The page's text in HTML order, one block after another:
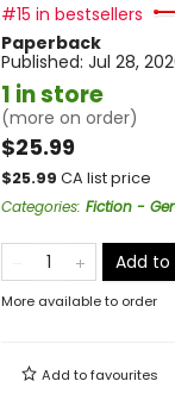
#15 in bestsellers
Paperback
Published: Jul 28,
1 in store
(more on order)
$25.99
$25.99 CA list price
Categories: Fiction -
Add
More available to order
Add tofavourites